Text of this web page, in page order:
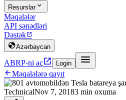
Resurslar
Məqalələr
API sənədləri
Dəstək
Azərbaycan
ABRP-ni aç Login 
Məqalələrə qayıt
TechnicalNov 7, 20183 min oxuma